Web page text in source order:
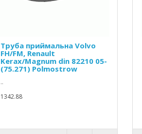
Труба приймальна Volvo
FH/FM, Renault
Kerax/Magnum din 82210 05-
(75.271) Polmostrow
..
1342.88